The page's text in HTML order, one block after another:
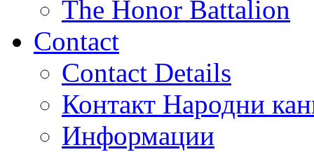
The Honor Battalion
Contact
Contact Details
Контакт Народни
Информации